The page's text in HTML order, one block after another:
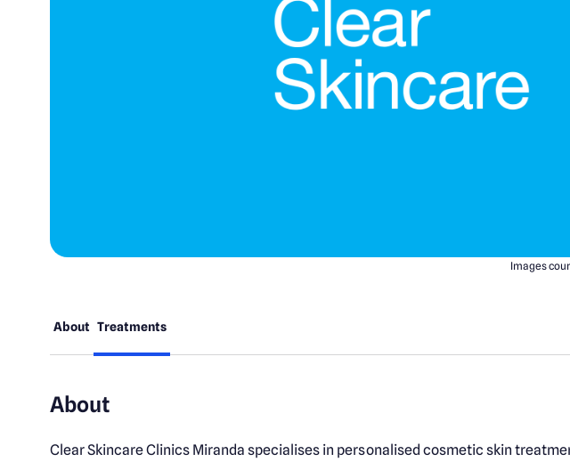
Images
About Treatments
About
Clear Skincare Clinics Miranda specialises in personalised cosmetic skin